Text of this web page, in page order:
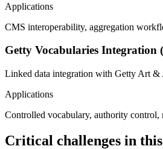
Applications
CMS interoperability, aggregation
Getty Vocabularies
Linked data integration with Getty Art &
Applications
Controlled vocabulary, authority control,
Critical challenges in